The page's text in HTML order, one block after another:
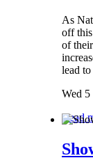
As
off
of
lead
Wed
Read